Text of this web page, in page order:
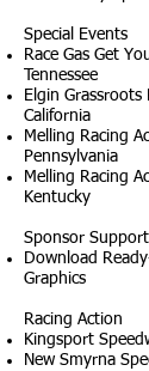
Special Events
Race Gas Get
Tennessee
Elgin Grassroots
California
Melling Racing
Pennsylvania
Melling Racing
Kentucky
Sponsor Support
Download
Graphics
Racing Action
Kingsport
New Smyrna